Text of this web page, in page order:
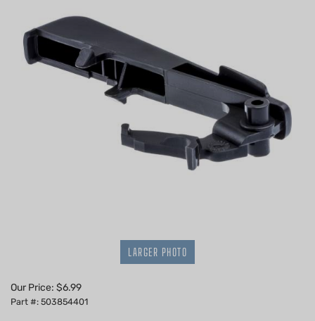
LARGER PHOTO
Our Price: $6.99
Part #: 503854401